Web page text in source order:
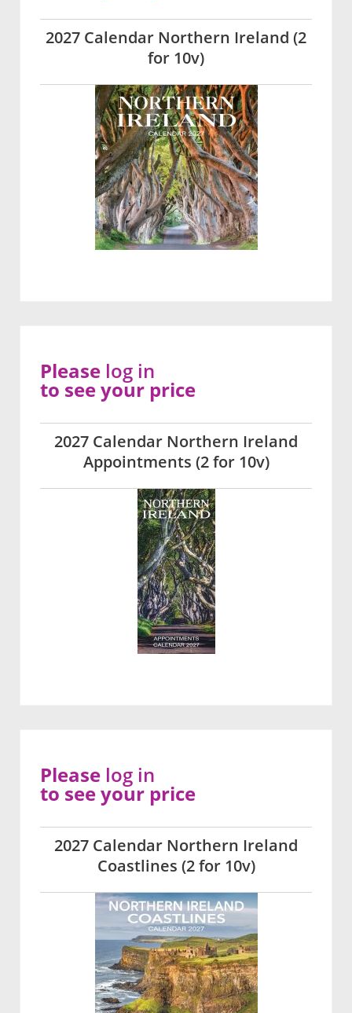
2027 Calendar Northern Ireland (2
for 10v)
2027 Calendar Northern Ireland
Appointments (2 for 10v)
Please log in
to see your price
2027 Calendar Northern Ireland
Coastlines (2 for 10v)
Please log in
to see your price